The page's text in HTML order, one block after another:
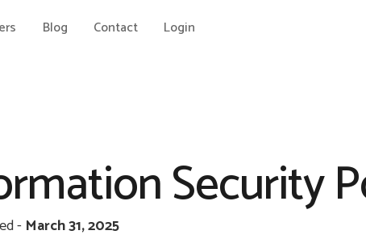
Blog Contact Login
Security
- March 31, 2025